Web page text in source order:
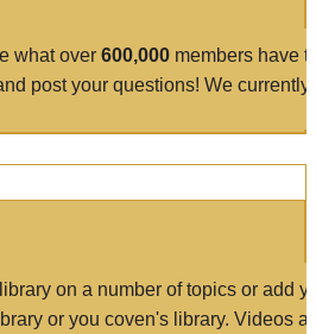
what over 600,000 members have
post your questions! We currently
on a number of topics or add
or you coven's library. Videos